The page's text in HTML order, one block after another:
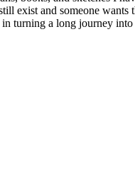
exist and someone
turning a long journey